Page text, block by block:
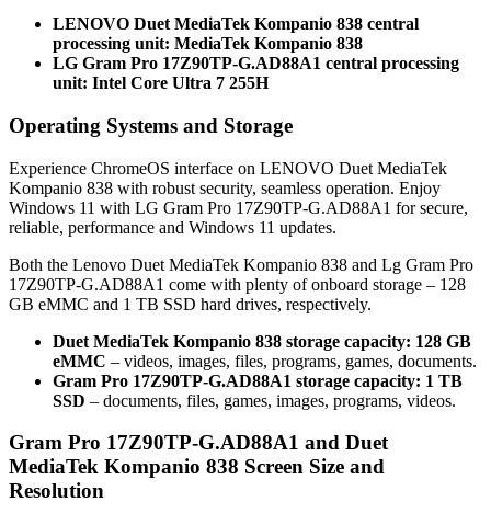
LENOVO Duet MediaTek Kompanio 838 central
processing unit: MediaTek Kompanio 838
LG Gram Pro 17Z90TP-G.AD88A1 central processing
unit: Intel Core Ultra 7 255H
Operating Systems and Storage
Experience ChromeOS interface on LENOVO Duet MediaTek
Kompanio 838 with robust security, seamless operation. Enjoy
Windows 11 with LG Gram Pro 17Z90TP-G.AD88A1 for secure,
reliable, performance and Windows 11 updates.
Both the Lenovo Duet MediaTek Kompanio 838 and Lg Gram Pro
17Z90TP-G.AD88A1 come with plenty of onboard storage – 128
GB eMMC and 1 TB SSD hard drives, respectively.
Duet MediaTek Kompanio 838 storage capacity: 128 GB
eMMC – videos, images, files, programs, games, documents.
Gram Pro 17Z90TP-G.AD88A1 storage capacity: 1 TB
SSD – documents, files, games, images, programs, videos.
Gram Pro 17Z90TP-G.AD88A1 and Duet
MediaTek Kompanio 838 Screen Size and
Resolution